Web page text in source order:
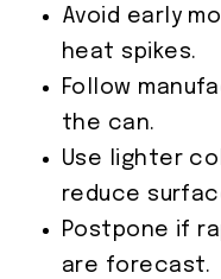
Avoid early
heat spikes.
Follow
the can.
Use lighter
reduce
Postpone if
are forecast.